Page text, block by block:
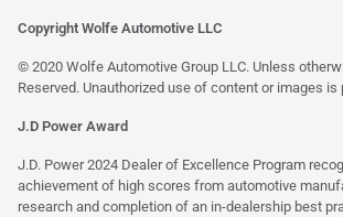
Copyright Wolfe Automotive LLC
© 2020 Wolfe Automotive Group LLC. Unless
Reserved. Unauthorized use of content or images is
J.D Power Award
J.D. Power 2024 Dealer of Excellence Program
achievement of high scores from automotive
research and completion of an in-dealership best